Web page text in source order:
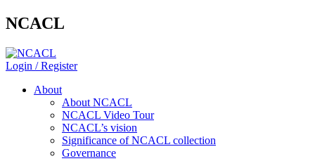
NCACL
Login / Register
About
About NCACL
NCACL Video Tour
NCACL’s vision
Significance of NCACL collection
Governance